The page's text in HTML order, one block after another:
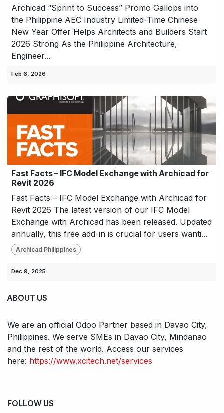
Archicad “Sprint to Success” Promo Gallops into
the Philippine AEC Industry Limited-Time Chinese
New Year Offer Helps Architects and Builders Start
2026 Strong As the Philippine Architecture,
Engineer...
Feb 6, 2026
Fast Facts – IFC Model Exchange with Archicad for
Revit 2026
Fast Facts – IFC Model Exchange with Archicad for
Revit 2026 The latest version of our IFC Model
Exchange with Archicad has been released. Updated
annually, this free add-in is crucial for users wanti...
Archicad Philippines
Dec 9, 2025
ABOUT US
We are an official Odoo Partner based in Davao City,
Philippines. We serve SMEs in Davao City, Mindanao
and the rest of the world. Access our services
here: https://www.xcitech.net/services
FOLLOW US